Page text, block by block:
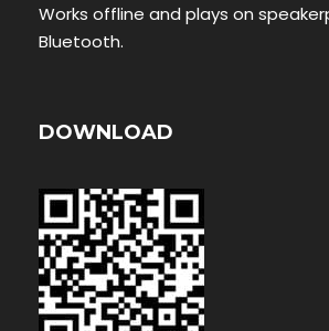
Works offline and plays on
Bluetooth.
DOWNLOAD